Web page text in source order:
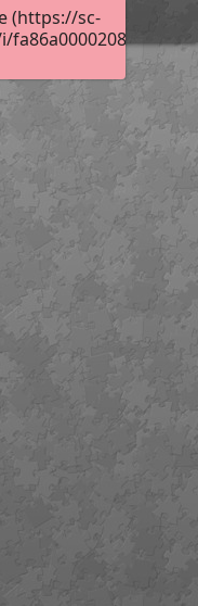
(https://sc-